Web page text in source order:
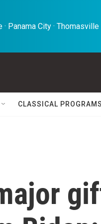
Panama City · Thomasville
CLASSICAL PROGRAMS